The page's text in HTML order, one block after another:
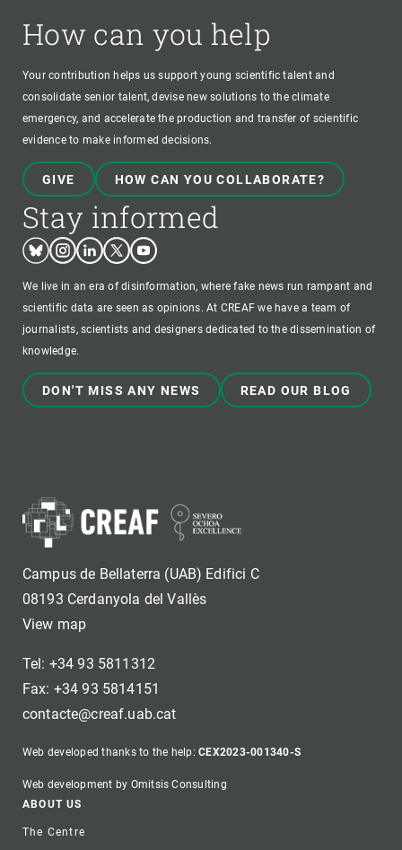
How can you help
Your contribution helps us support young scientific talent and
consolidate senior talent, devise new solutions to the climate
emergency, and accelerate the production and transfer of scientific
evidence to make informed decisions.
GIVE HOW CAN YOU COLLABORATE?
Stay informed
BlueskyInstagram
LinkedinTwitterYoutube
We live in an era of disinformation, where fake news run rampant and
scientific data are seen as opinions. At CREAF we have a team of
journalists, scientists and designers dedicated to the dissemination of
knowledge.
DON'T MISS ANY NEWS READ OUR BLOG
Campus de Bellaterra (UAB) Edifici C
08193 Cerdanyola del Vallès
View map
Tel: +34 93 5811312
Fax: +34 93 5814151
contacte@creaf.uab.cat
Web developed thanks to the help:CEX2023-001340-S
Web development by Omitsis Consulting
Footer
ABOUT US
The Centre